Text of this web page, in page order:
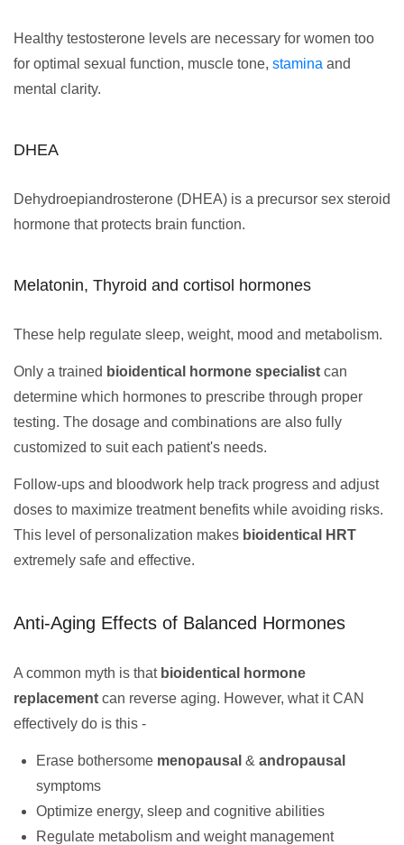
Healthy testosterone levels are necessary for women too
for optimal sexual function, muscle tone, stamina and
mental clarity.
DHEA
Dehydroepiandrosterone (DHEA) is a precursor sex steroid
hormone that protects brain function.
Melatonin, Thyroid and cortisol hormones
These help regulate sleep, weight, mood and metabolism.
Only a trained bioidentical hormone specialist can
determine which hormones to prescribe through proper
testing. The dosage and combinations are also fully
customized to suit each patient's needs.
Follow-ups and bloodwork help track progress and adjust
doses to maximize treatment benefits while avoiding risks.
This level of personalization makes bioidentical HRT
extremely safe and effective.
Anti-Aging Effects of Balanced Hormones
A common myth is that bioidentical hormone
replacement can reverse aging. However, what it CAN
effectively do is this -
Erase bothersome menopausal & andropausal
symptoms
Optimize energy, sleep and cognitive abilities
Regulate metabolism and weight management